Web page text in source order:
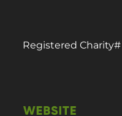
Registered Charity#